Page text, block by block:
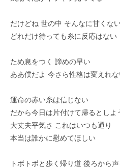
だけどね 世の中 そんなに甘くな
どれだけ待っても糸に反応はない
ため息をつく 諦めの早い
ああ僕だよ 今さら性格は変えれ
運命の赤い糸は信じない
だから今日は片付けて帰るとしよ
大丈夫平気さ これはいつも通り
本当は誰かに慰めてほしい
トボトボと歩く帰り道 後ろから